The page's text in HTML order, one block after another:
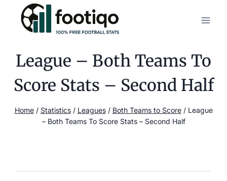
content
League – Both Teams To
Score Stats – Second Half
Home / Statistics / Leagues / Both Teams to Score / League
– Both Teams To Score Stats – Second Half